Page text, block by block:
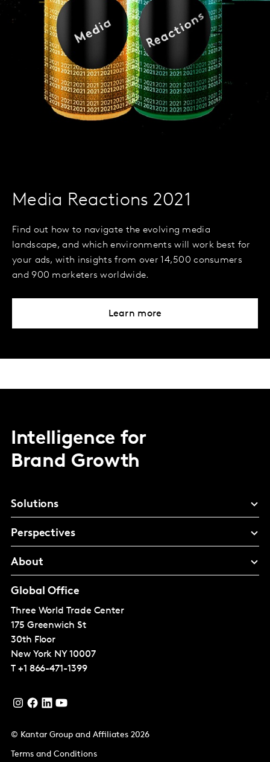
Media Reactions 2021
Find out how to navigate the evolving media
landscape, and which environments will work best for
your ads, with insights from over 14,500 consumers
and 900 marketers worldwide.
Learn more
Intelligence for
Brand Growth
Solutions
Perspectives
About
Global Office
Three World Trade Center
175 Greenwich St
30th Floor
New York NY 10007
T +1 866-471-1399
© Kantar Group and Affiliates 2026
Terms and Conditions